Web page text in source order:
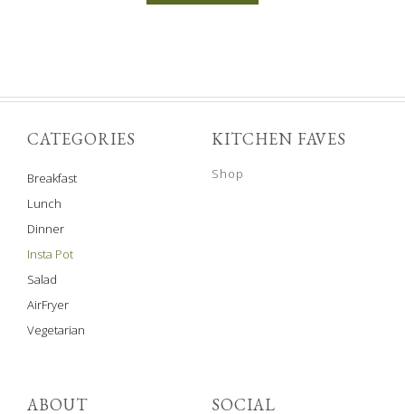
CATEGORIES
Breakfast
Lunch
Dinner
Insta Pot
Salad
AirFryer
Vegetarian
KITCHEN FAVES
Shop
ABOUT SOCIAL